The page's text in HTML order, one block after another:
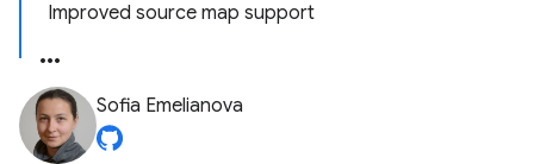
Improved source map support
Sofia Emelianova